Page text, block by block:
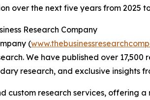
over the next five years from 2025
Research Company
(
We have published over
research, and exclusive insights
custom research services, offering